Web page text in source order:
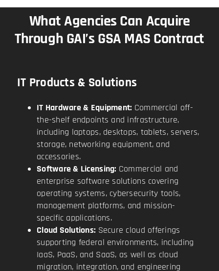
What Agencies Can Acquire
Through GAI’s GSA MAS Contract
IT Products & Solutions
IT Hardware & Equipment: Commercial off-
the-shelf endpoints and infrastructure,
including laptops, desktops, tablets, servers,
storage, networking equipment, and
accessories.
Software & Licensing: Commercial and
enterprise software solutions covering
operating systems, cybersecurity tools,
management platforms, and mission-
specific applications.
Cloud Solutions: Secure cloud offerings
supporting federal environments, including
IaaS, PaaS, and SaaS, as well as cloud
migration, integration, and engineering